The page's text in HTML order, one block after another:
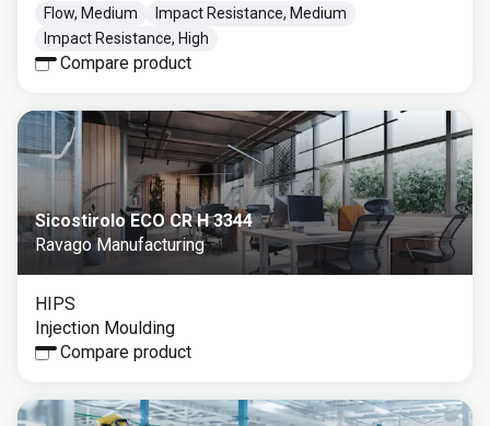
Flow, Medium
Impact Resistance, Medium
Impact Resistance, High
Compare product
Sicostirolo ECO CR H 3344
Ravago Manufacturing
HIPS
Injection Moulding
Compare product